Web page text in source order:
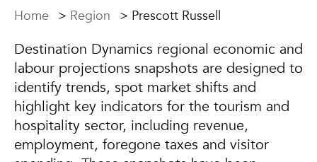
Home > Region > Prescott Russell
Destination Dynamics regional economic and
labour projections snapshots are designed to
identify trends, spot market shifts and
highlight key indicators for the tourism and
hospitality sector, including revenue,
employment, foregone taxes and visitor